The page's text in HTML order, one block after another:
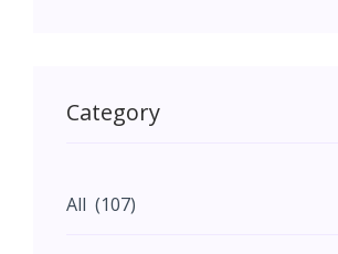
June (5)
Category
All (107)